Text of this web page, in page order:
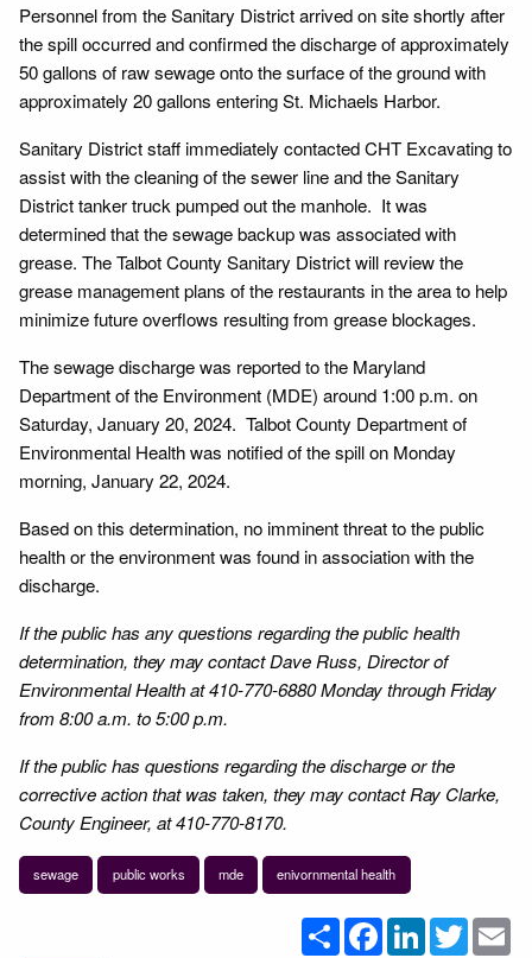
Personnel from the Sanitary District arrived on site shortly after
the spill occurred and confirmed the discharge of approximately
50 gallons of raw sewage onto the surface of the ground with
approximately 20 gallons entering St. Michaels Harbor.
Sanitary District staff immediately contacted CHT Excavating to
assist with the cleaning of the sewer line and the Sanitary
District tanker truck pumped out the manhole. It was
determined that the sewage backup was associated with
grease. The Talbot County Sanitary District will review the
grease management plans of the restaurants in the area to help
minimize future overflows resulting from grease blockages.
The sewage discharge was reported to the Maryland
Department of the Environment (MDE) around 1:00 p.m. on
Saturday, January 20, 2024. Talbot County Department of
Environmental Health was notified of the spill on Monday
morning, January 22, 2024.
Based on this determination, no imminent threat to the public
health or the environment was found in association with the
discharge.
If the public has any questions regarding the public health
determination, they may contact Dave Russ, Director of
Environmental Health at 410-770-6880 Monday through Friday
from 8:00 a.m. to 5:00 p.m.
If the public has questions regarding the discharge or the
corrective action that was taken, they may contact Ray Clarke,
County Engineer, at 410-770-8170.
sewage public works mde enivornmental health
ShareFacebookLinkedInTwitter